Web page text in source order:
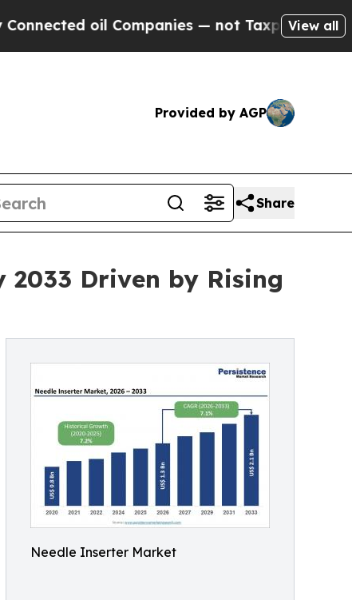
— not Taxpayers — the Chance to
View all
Provided by AGP
Share
2033 Driven by Rising
Needle Inserter Market